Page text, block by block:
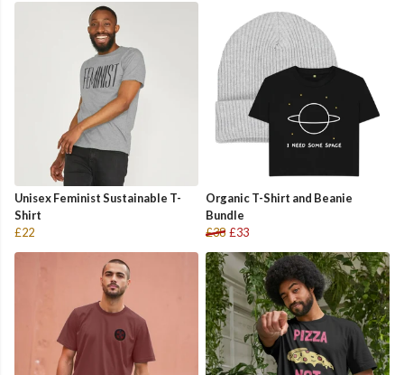
Unisex Feminist Sustainable T-
Shirt
£22
Organic T-Shirt and Beanie
Bundle
£38 £33